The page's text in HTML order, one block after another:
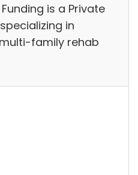
is a Private
in
family rehab